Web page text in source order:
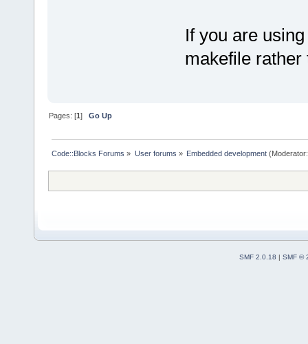
If you are
makefile rather
Pages: [1]Go Up
Code::Blocks Forums » User forums » Embedded development
SMF 2.0.18 | SMF ©